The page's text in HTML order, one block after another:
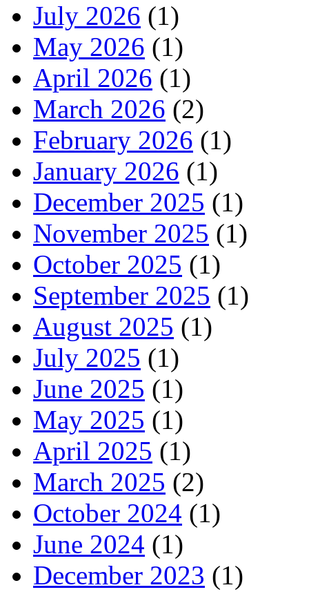
July 2026 (1)
May 2026 (1)
April 2026 (1)
March 2026 (2)
February 2026 (1)
January 2026 (1)
December 2025 (1)
November 2025 (1)
October 2025 (1)
September 2025 (1)
August 2025 (1)
July 2025 (1)
June 2025 (1)
May 2025 (1)
April 2025 (1)
March 2025 (2)
October 2024 (1)
June 2024 (1)
December 2023 (1)